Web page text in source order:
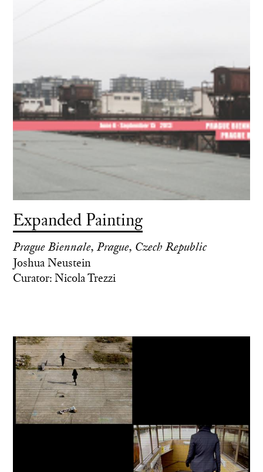
Expanded Painting
Prague Biennale, Prague, Czech Republic
Joshua Neustein
Curator: Nicola Trezzi